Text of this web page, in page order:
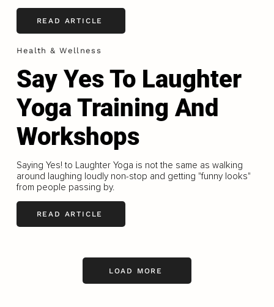
READ ARTICLE
Health & Wellness
Say Yes To Laughter
Yoga Training And
Workshops
Saying Yes! to Laughter Yoga is not the same as walking
around laughing loudly non-stop and getting "funny looks"
from people passing by.
READ ARTICLE
LOAD MORE